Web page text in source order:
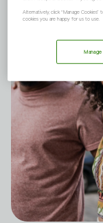
Alternatively, click “Manage
cookies you are happy for us to use.